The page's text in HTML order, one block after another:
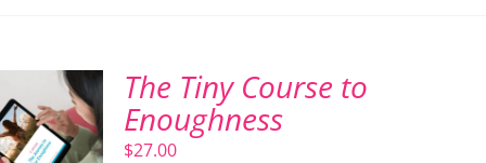
The Tiny Course to
Enoughness
$27.00